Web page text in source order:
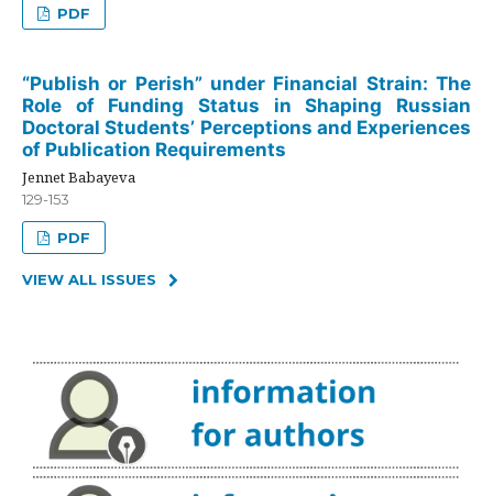
PDF
“Publish or Perish” under Financial Strain: The
Role of Funding Status in Shaping Russian
Doctoral Students’ Perceptions and Experiences
of Publication Requirements
Jennet Babayeva
129-153
PDF
VIEW ALL ISSUES